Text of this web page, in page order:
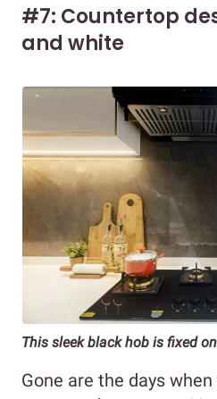
#7: Countertop
and white
This sleek black hob is fixed
Gone are the days